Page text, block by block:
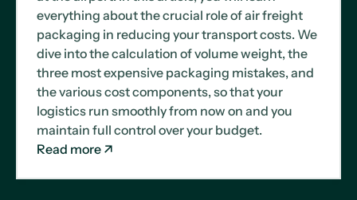
everything about the crucial role of air freight
packaging in reducing your transport costs. We
dive into the calculation of volume weight, the
three most expensive packaging mistakes, and
the various cost components, so that your
logistics run smoothly from now on and you
maintain full control over your budget.
Read more